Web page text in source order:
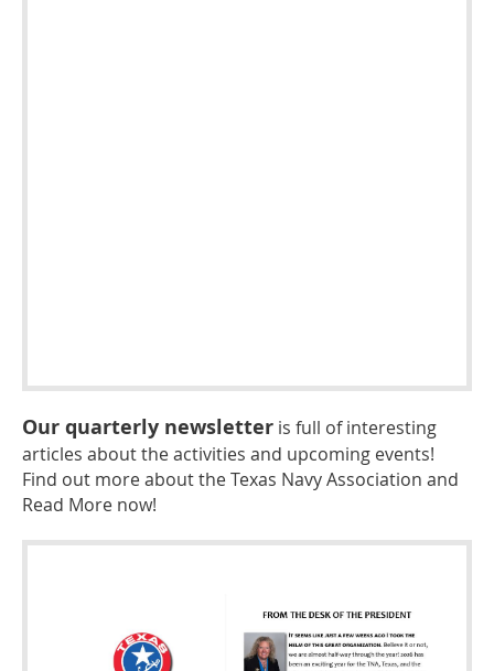
Our quarterly newsletter is full of interesting
articles about the activities and upcoming events!
Find out more about the Texas Navy Association and
Read More now!